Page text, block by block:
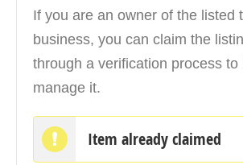
If you are an owner of the listed
business, you can claim the
through a verification process to
manage it.
Item already claimed